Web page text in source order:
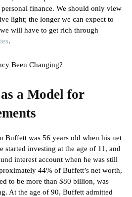
finance. We should only view
light; the longer we can expect to
will have to get rich through
.
a Model for
Buffett was 56 years old when his net
started investing at the age of 11, and
interest account when he was still
44% of Buffett’s net worth,
to be more than $80 billion, was
At the age of 90, Buffett admitted